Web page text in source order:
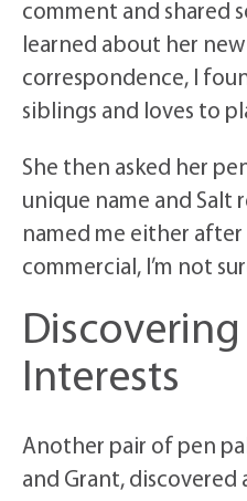
comment and shared
learned about her
correspondence, I
siblings and loves to
She then asked her
unique name and Salt
named me either after
commercial, I’m not
Interests
Another pair of pen
and Grant,